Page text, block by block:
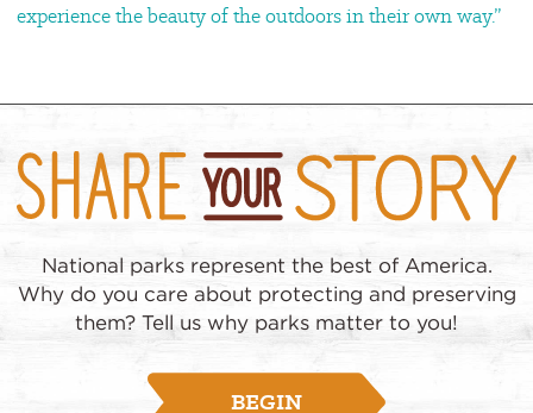
experience the beauty of the outdoors in their own way.”
National parks represent the best of America.
Why do you care about protecting and preserving
them? Tell us why parks matter to you!
BEGIN